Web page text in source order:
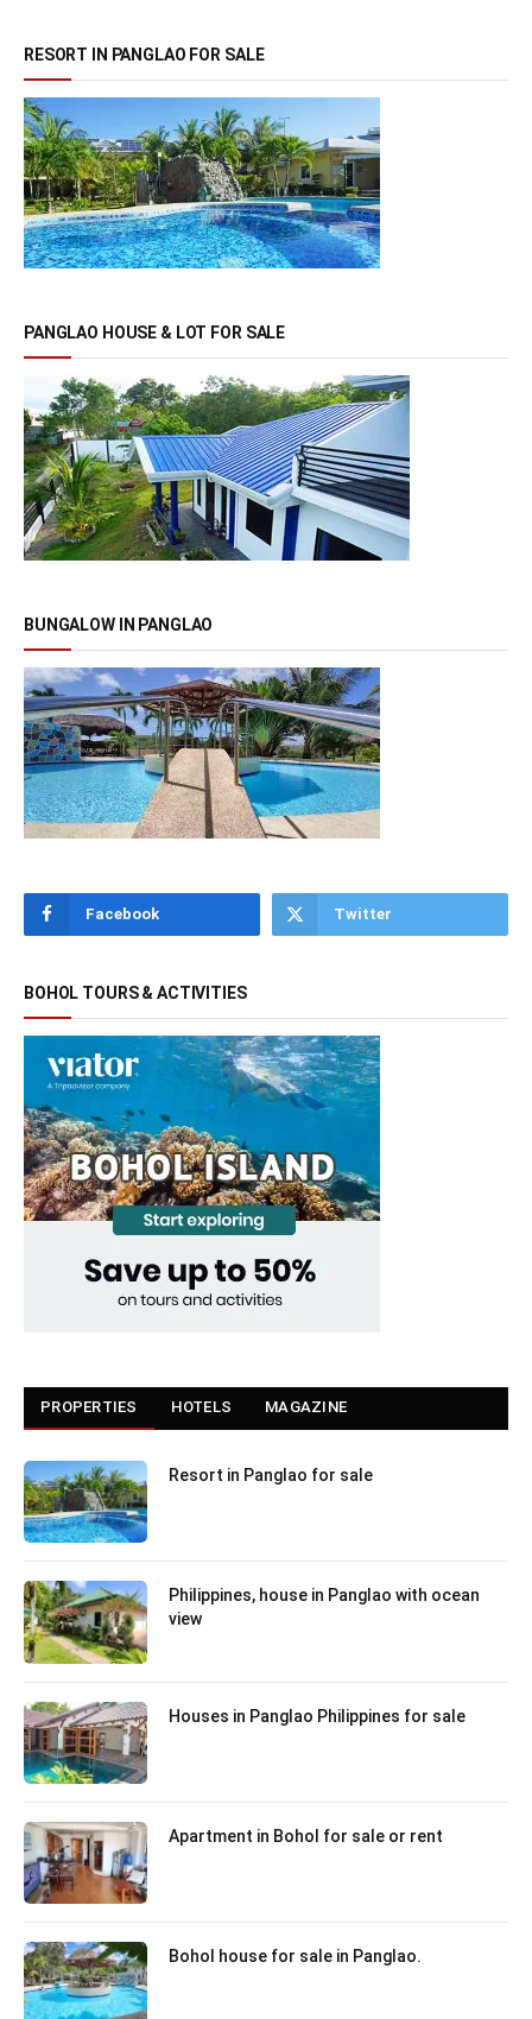
RESORT IN PANGLAO FOR SALE
PANGLAO HOUSE & LOT FOR SALE
BUNGALOW IN PANGLAO
Facebook Twitter
BOHOL TOURS & ACTIVITIES
PROPERTIES HOTELS MAGAZINE
Resort in Panglao for sale
Philippines, house in Panglao with ocean
view
Houses in Panglao Philippines for sale
Apartment in Bohol for sale or rent
Bohol house for sale in Panglao.